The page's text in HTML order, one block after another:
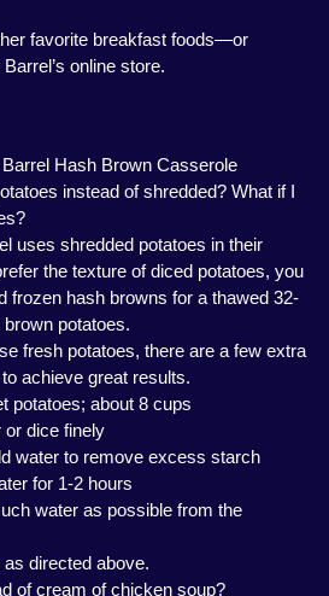
favorite breakfast foods—or
online store.
Hash Brown Casserole
instead of shredded? What if I
uses shredded potatoes in their
the texture of diced potatoes, you
frozen hash browns for a thawed 32-
potatoes.
fresh potatoes, there are a few extra
achieve great results.
potatoes; about 8 cups
or dice finely
water to remove excess starch
for 1-2 hours
water as possible from the
directed above.
of cream of chicken soup?